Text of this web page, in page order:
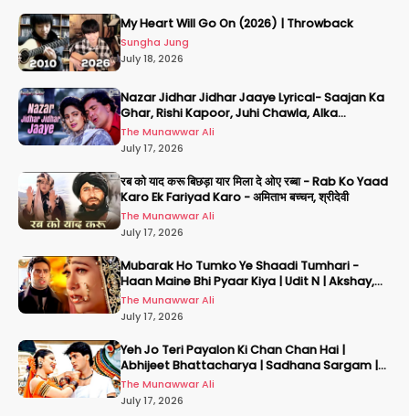
My Heart Will Go On (2026) | Throwback
Sungha Jung
July 18, 2026
Nazar Jidhar Jidhar Jaaye Lyrical- Saajan Ka
Ghar, Rishi Kapoor, Juhi Chawla, Alka
Yagnik,Kumar Sanu
The Munawwar Ali
July 17, 2026
रब को याद करू बिछड़ा यार मिला दे ओए रब्बा - Rab Ko Yaad
Karo Ek Fariyad Karo - अमिताभ बच्चन, श्रीदेवी
The Munawwar Ali
July 17, 2026
Mubarak Ho Tumko Ye Shaadi Tumhari -
Haan Maine Bhi Pyaar Kiya | Udit N | Akshay,
Karisma, Abhishek
The Munawwar Ali
July 17, 2026
Yeh Jo Teri Payalon Ki Chan Chan Hai |
Abhijeet Bhattacharya | Sadhana Sargam |
Masoom
The Munawwar Ali
July 17, 2026